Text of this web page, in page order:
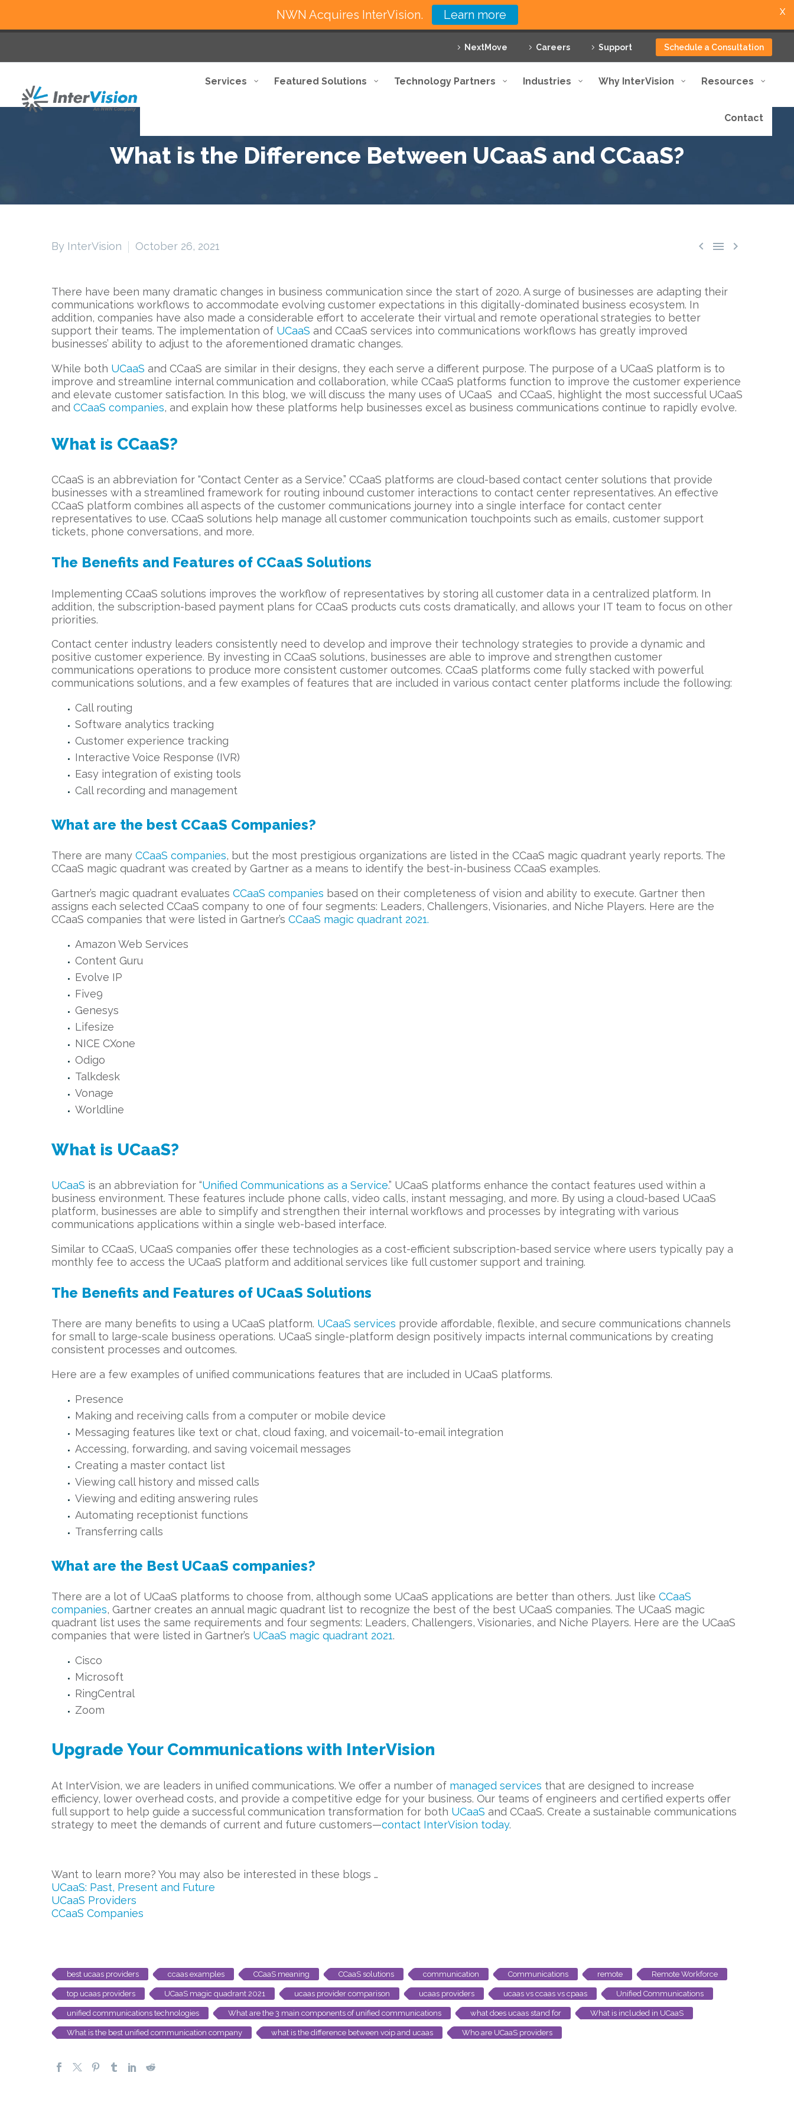
NextMove Careers Support Schedule a Consultation
Services Featured Solutions Technology Partners Industries Why InterVision Resources
Contact
What is the Difference Between UCaaS and CCaaS?
  
By InterVision October 26, 2021
There have been many dramatic changes in business communication since the start of 2020. A surge of businesses are adapting their
communications workflows to accommodate evolving customer expectations in this digitally-dominated business ecosystem. In
addition, companies have also made a considerable effort to accelerate their virtual and remote operational strategies to better
support their teams. The implementation of UCaaS and CCaaS services into communications workflows has greatly improved
businesses’ ability to adjust to the aforementioned dramatic changes.
While both UCaaS and CCaaS are similar in their designs, they each serve a different purpose. The purpose of a UCaaS platform is to
improve and streamline internal communication and collaboration, while CCaaS platforms function to improve the customer experience
and elevate customer satisfaction. In this blog, we will discuss the many uses of UCaaS and CCaaS, highlight the most successful UCaaS
and CCaaS companies, and explain how these platforms help businesses excel as business communications continue to rapidly evolve.
What is CCaaS?
CCaaS is an abbreviation for “Contact Center as a Service.” CCaaS platforms are cloud-based contact center solutions that provide
businesses with a streamlined framework for routing inbound customer interactions to contact center representatives. An effective
CCaaS platform combines all aspects of the customer communications journey into a single interface for contact center
representatives to use. CCaaS solutions help manage all customer communication touchpoints such as emails, customer support
tickets, phone conversations, and more.
The Benefits and Features of CCaaS Solutions
Implementing CCaaS solutions improves the workflow of representatives by storing all customer data in a centralized platform. In
addition, the subscription-based payment plans for CCaaS products cuts costs dramatically, and allows your IT team to focus on other
priorities.
Contact center industry leaders consistently need to develop and improve their technology strategies to provide a dynamic and
positive customer experience. By investing in CCaaS solutions, businesses are able to improve and strengthen customer
communications operations to produce more consistent customer outcomes. CCaaS platforms come fully stacked with powerful
communications solutions, and a few examples of features that are included in various contact center platforms include the following:
Call routing
Software analytics tracking
Customer experience tracking
Interactive Voice Response (IVR)
Easy integration of existing tools
Call recording and management
What are the best CCaaS Companies?
There are many CCaaS companies, but the most prestigious organizations are listed in the CCaaS magic quadrant yearly reports. The
CCaaS magic quadrant was created by Gartner as a means to identify the best-in-business CCaaS examples.
Gartner’s magic quadrant evaluates CCaaS companies based on their completeness of vision and ability to execute. Gartner then
assigns each selected CCaaS company to one of four segments: Leaders, Challengers, Visionaries, and Niche Players. Here are the
CCaaS companies that were listed in Gartner’s CCaaS magic quadrant 2021.
Amazon Web Services
Content Guru
Evolve IP
Five9
Genesys
Lifesize
NICE CXone
Odigo
Talkdesk
Vonage
Worldline
What is UCaaS?
UCaaS is an abbreviation for “Unified Communications as a Service.” UCaaS platforms enhance the contact features used within a
business environment. These features include phone calls, video calls, instant messaging, and more. By using a cloud-based UCaaS
platform, businesses are able to simplify and strengthen their internal workflows and processes by integrating with various
communications applications within a single web-based interface.
Similar to CCaaS, UCaaS companies offer these technologies as a cost-efficient subscription-based service where users typically pay a
monthly fee to access the UCaaS platform and additional services like full customer support and training.
The Benefits and Features of UCaaS Solutions
There are many benefits to using a UCaaS platform. UCaaS services provide affordable, flexible, and secure communications channels
for small to large-scale business operations. UCaaS single-platform design positively impacts internal communications by creating
consistent processes and outcomes.
Here are a few examples of unified communications features that are included in UCaaS platforms.
Presence
Making and receiving calls from a computer or mobile device
Messaging features like text or chat, cloud faxing, and voicemail-to-email integration
Accessing, forwarding, and saving voicemail messages
Creating a master contact list
Viewing call history and missed calls
Viewing and editing answering rules
Automating receptionist functions
Transferring calls
What are the Best UCaaS companies?
There are a lot of UCaaS platforms to choose from, although some UCaaS applications are better than others. Just like CCaaS
companies, Gartner creates an annual magic quadrant list to recognize the best of the best UCaaS companies. The UCaaS magic
quadrant list uses the same requirements and four segments: Leaders, Challengers, Visionaries, and Niche Players. Here are the UCaaS
companies that were listed in Gartner’s UCaaS magic quadrant 2021.
Cisco
Microsoft
RingCentral
Zoom
Upgrade Your Communications with InterVision
At InterVision, we are leaders in unified communications. We offer a number of managed services that are designed to increase
efficiency, lower overhead costs, and provide a competitive edge for your business. Our teams of engineers and certified experts offer
full support to help guide a successful communication transformation for both UCaaS and CCaaS. Create a sustainable communications
strategy to meet the demands of current and future customers—contact InterVision today.
Want to learn more? You may also be interested in these blogs …
UCaaS: Past, Present and Future
UCaaS Providers
CCaaS Companies
best ucaas providers ccaas examples CCaaS meaning CCaaS solutions communication Communications remote Remote Workforce
top ucaas providers UCaaS magic quadrant 2021 ucaas provider comparison ucaas providers ucaas vs ccaas vs cpaas Unified Communications
unified communications technologies What are the 3 main components of unified communications what does ucaas stand for What is included in UCaaS
What is the best unified communication company what is the difference between voip and ucaas Who are UCaaS providers
NWN Acquires InterVision. Learn more X